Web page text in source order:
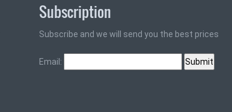
Subscription
Subscribe and we will send you the best prices
Email: